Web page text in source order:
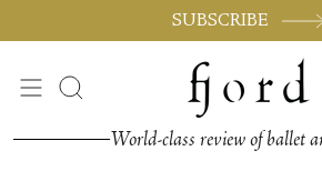
SUBSCRIBE
Search
World-class review of ballet